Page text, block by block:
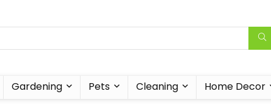
Gardening Pets Cleaning Home Decor